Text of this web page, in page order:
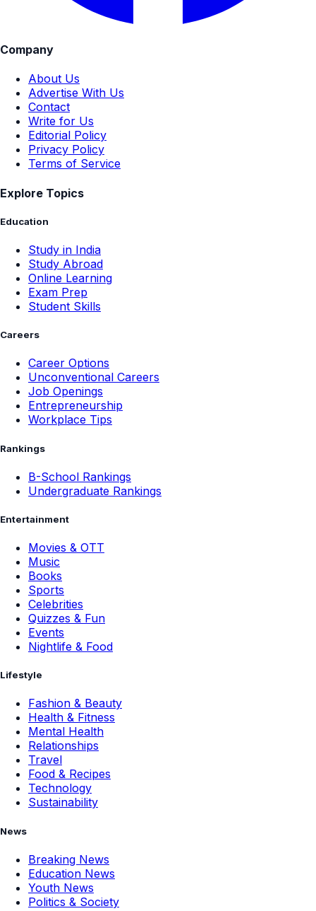
Company
About Us
Advertise With Us
Contact
Write for Us
Editorial Policy
Privacy Policy
Terms of Service
Explore Topics
Education
Study in India
Study Abroad
Online Learning
Exam Prep
Student Skills
Careers
Career Options
Unconventional Careers
Job Openings
Entrepreneurship
Workplace Tips
Rankings
B-School Rankings
Undergraduate Rankings
Entertainment
Movies & OTT
Music
Books
Sports
Celebrities
Quizzes & Fun
Events
Nightlife & Food
Lifestyle
Fashion & Beauty
Health & Fitness
Mental Health
Relationships
Travel
Food & Recipes
Technology
Sustainability
News
Breaking News
Education News
Youth News
Politics & Society